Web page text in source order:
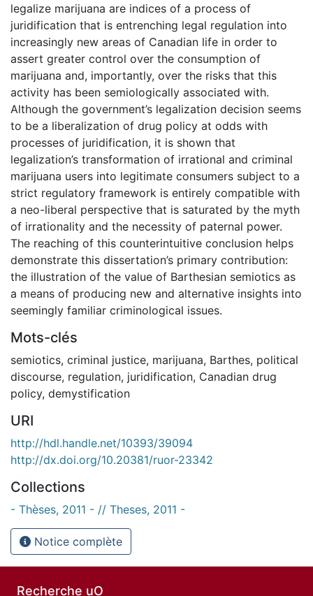
legalize marijuana are indices of a process of
juridification that is entrenching legal regulation into
increasingly new areas of Canadian life in order to
assert greater control over the consumption of
marijuana and, importantly, over the risks that this
activity has been semiologically associated with.
Although the government’s legalization decision seems
to be a liberalization of drug policy at odds with
processes of juridification, it is shown that
legalization’s transformation of irrational and criminal
marijuana users into legitimate consumers subject to a
strict regulatory framework is entirely compatible with
a neo-liberal perspective that is saturated by the myth
of irrationality and the necessity of paternal power.
The reaching of this counterintuitive conclusion helps
demonstrate this dissertation’s primary contribution:
the illustration of the value of Barthesian semiotics as
a means of producing new and alternative insights into
seemingly familiar criminological issues.
Mots-clés
semiotics, criminal justice, marijuana, Barthes, political
discourse, regulation, juridification, Canadian drug
policy, demystification
URI
http://hdl.handle.net/10393/39094
http://dx.doi.org/10.20381/ruor-23342
Collections
- Thèses, 2011 - // Theses, 2011 -
Notice complète
Recherche uO